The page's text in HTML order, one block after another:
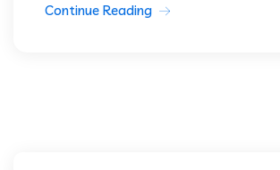
Continue Reading